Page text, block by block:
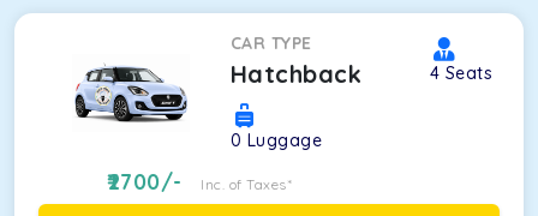
CAR TYPE
Hatchback 4 Seats
0 Luggage
2700/- Inc. of Taxes*